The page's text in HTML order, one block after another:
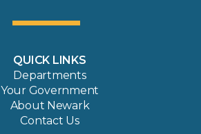
QUICK LINKS
Departments
Your Government
About Newark
Contact Us